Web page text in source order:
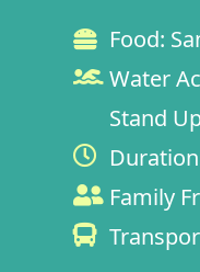
Food:
Water
Stand
Family